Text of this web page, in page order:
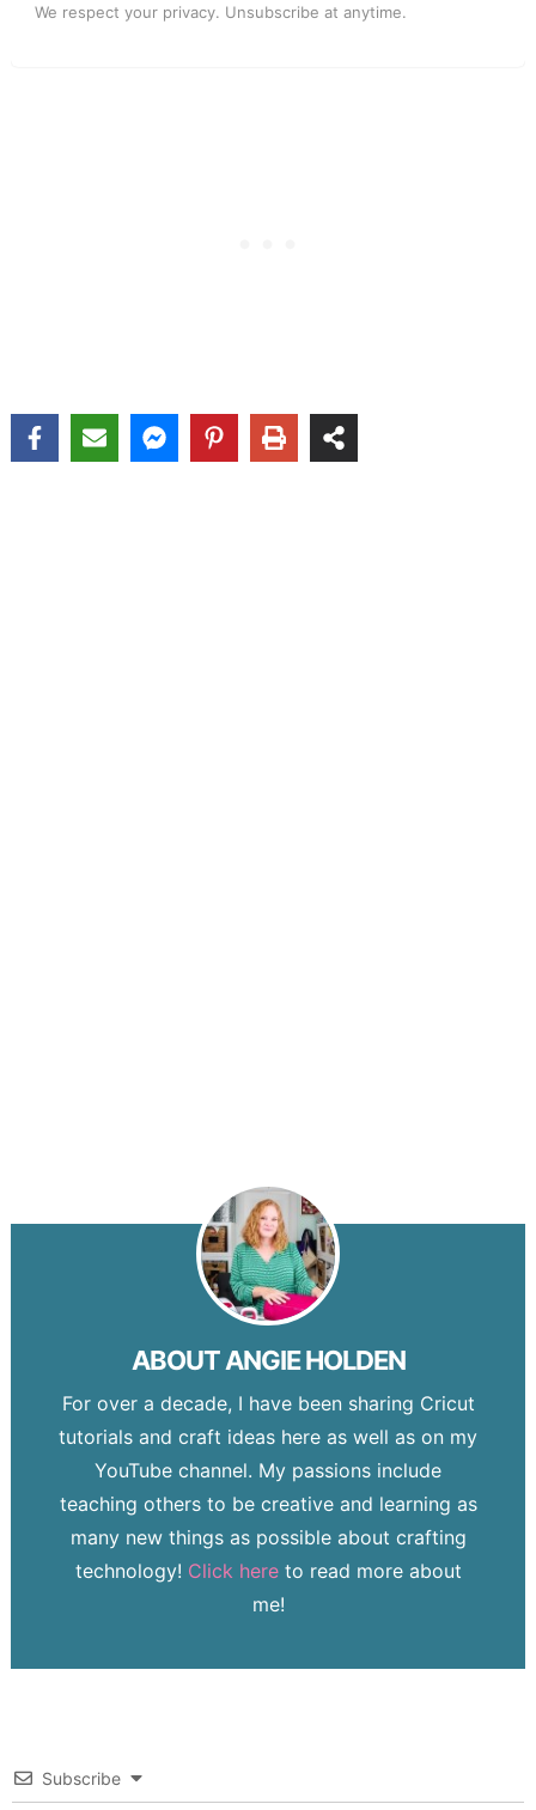
We respect your privacy. Unsubscribe at anytime.
ABOUTANGIE HOLDEN
For over a decade, I have been sharing Cricut
tutorials and craft ideas here as well as on my
YouTube channel. My passions include
teaching others to be creative and learning as
many new things as possible about crafting
technology! Click hereto read more about
me!
Subscribe